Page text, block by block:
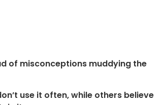
of misconceptions muddying the
use it often, while others believe